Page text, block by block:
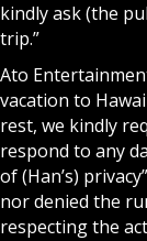
kindly ask (the
trip.”
Ato
vacation to
rest, we kindly
respond to any
of (Han’s)
nor denied the
respecting the